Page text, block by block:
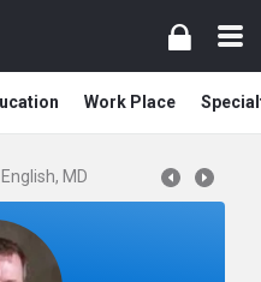
Work Place
MD